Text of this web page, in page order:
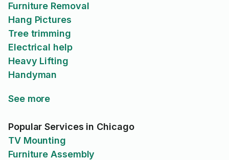
Furniture Removal
Hang Pictures
Tree trimming
Electrical help
Heavy Lifting
Handyman
See more
Popular Services in Chicago
TV Mounting
Furniture Assembly